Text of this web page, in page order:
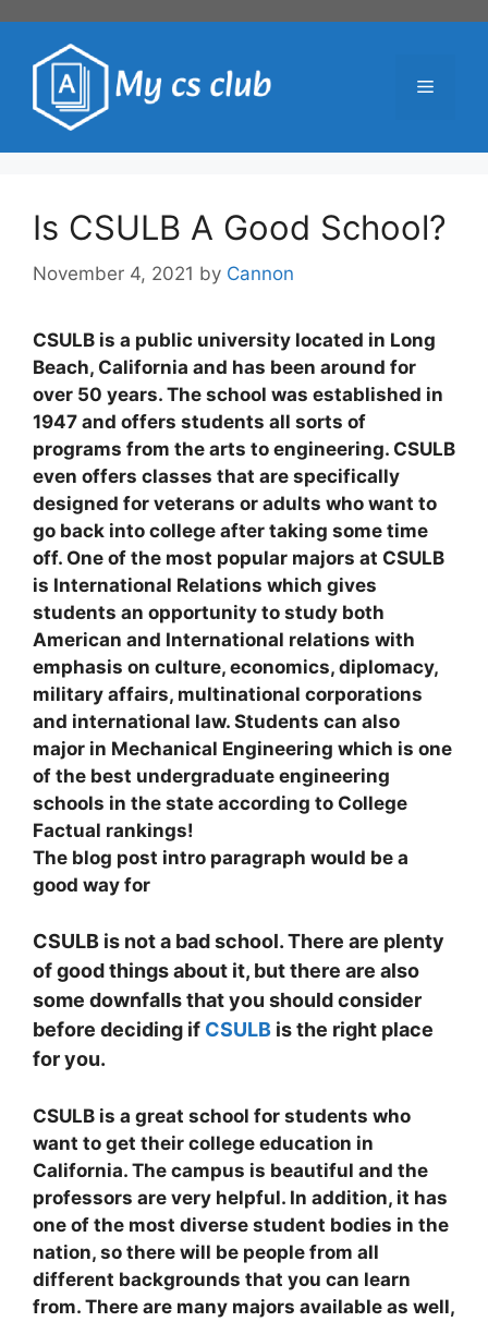
content
Menu
Is CSULB A Good School?
November 4, 2021 by Cannon
CSULB is a public university located in Long
Beach, California and has been around for
over 50 years. The school was established in
1947 and offers students all sorts of
programs from the arts to engineering. CSULB
even offers classes that are specifically
designed for veterans or adults who want to
go back into college after taking some time
off. One of the most popular majors at CSULB
is International Relations which gives
students an opportunity to study both
American and International relations with
emphasis on culture, economics, diplomacy,
military affairs, multinational corporations
and international law. Students can also
major in Mechanical Engineering which is one
of the best undergraduate engineering
schools in the state according to College
Factual rankings!
The blog post intro paragraph would be a
good way for
CSULB is not a bad school. There are plenty
of good things about it, but there are also
some downfalls that you should consider
before deciding if CSULB is the right place
for you.
CSULB is a great school for students who
want to get their college education in
California. The campus is beautiful and the
professors are very helpful. In addition, it has
one of the most diverse student bodies in the
nation, so there will be people from all
different backgrounds that you can learn
from. There are many majors available as well,